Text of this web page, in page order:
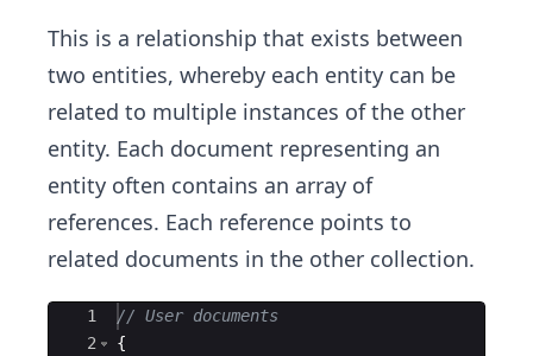
This is a relationship that exists between
two entities, whereby each entity can be
related to multiple instances of the other
entity. Each document representing an
entity often contains an array of
references. Each reference points to
related documents in the other collection.
Ace Editor
1
2
// User documents
{